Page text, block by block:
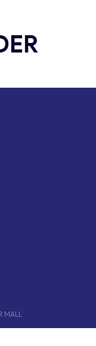
MALL